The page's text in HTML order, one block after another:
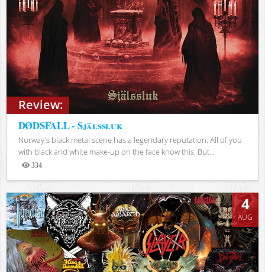
Review:
DØDSFALL - Själssluk
Norway's black metal scene has a legendary reputation. All of you
with black and white make-up on the face know this. But...
334
Views
4
AUG